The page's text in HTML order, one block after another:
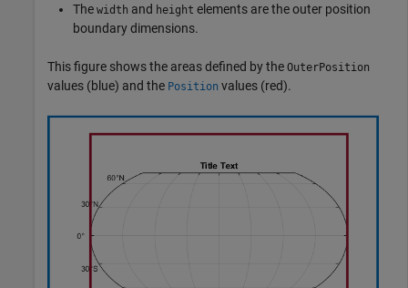
The width and height elements are the outer position
boundary dimensions.
This figure shows the areas defined by the OuterPosition
values (blue) and the Position values (red).